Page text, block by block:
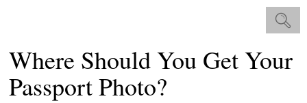
Where Should You Get Your
Passport Photo?